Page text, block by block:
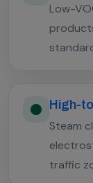
Low-
High-
Steam
traffic